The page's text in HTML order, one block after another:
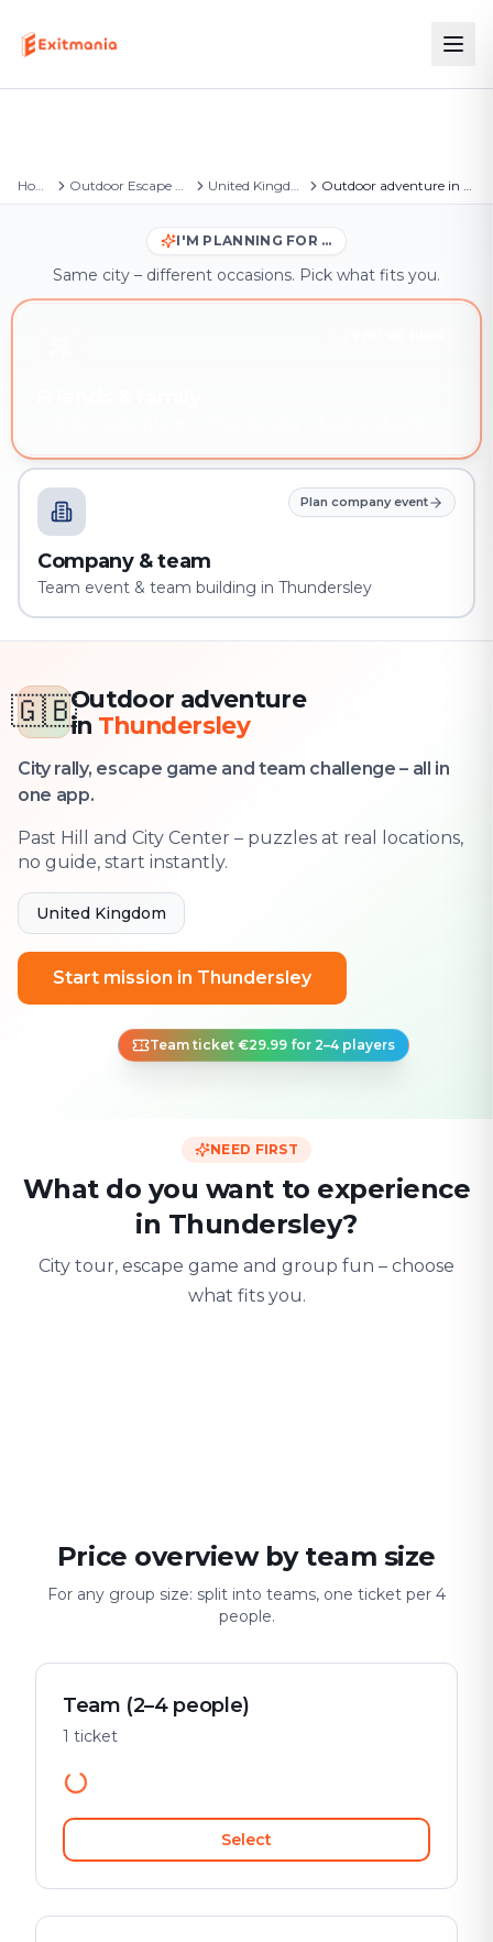
Home Outdoor Escape Games United Kingdom Outdoor adventure in Thundersley
I'M PLANNING FOR …
Same city – different occasions. Pick what fits you.
Plan company event
Company & team
Team event & team building in Thundersley
🇬🇧Outdoor adventure
in Thundersley
City rally, escape game and team challenge – all in
one app.
Past Hill and City Center – puzzles at real locations,
no guide, start instantly.
United Kingdom
Start mission in Thundersley
Team ticket €29.99 for 2–4 players
NEED FIRST
What do you want to experience
in Thundersley?
City tour, escape game and group fun – choose
what fits you.
Price overview by team size
For any group size: split into teams, one ticket per 4
people.
Team (2–4 people)
1 ticket
Select